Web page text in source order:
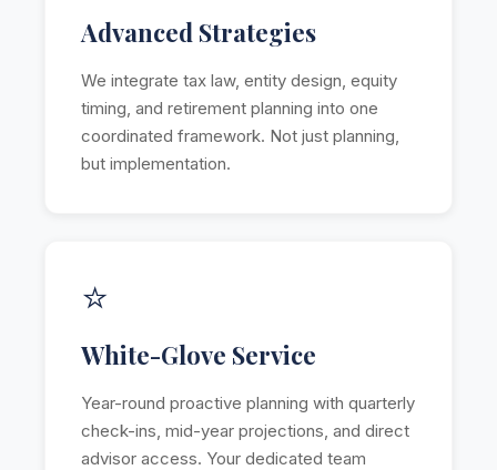
Advanced Strategies
We integrate tax law, entity design, equity
timing, and retirement planning into one
coordinated framework. Not just planning,
but implementation.
⭐
White-Glove Service
Year-round proactive planning with quarterly
check-ins, mid-year projections, and direct
advisor access. Your dedicated team